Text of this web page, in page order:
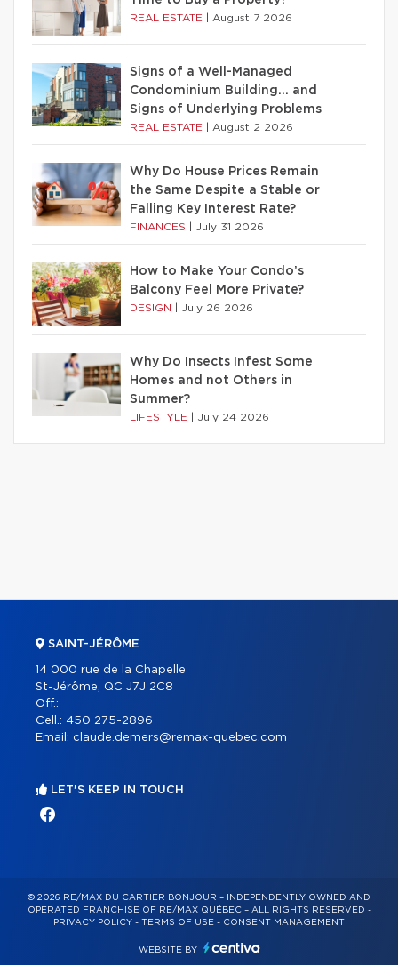
REAL ESTATE August 7 2026
Signs of a Well-Managed
Condominium Building… and
Signs of Underlying Problems
REAL ESTATE August 2 2026
Why Do House Prices Remain
the Same Despite a Stable or
Falling Key Interest Rate?
FINANCES July 31 2026
How to Make Your Condo’s
Balcony Feel More Private?
DESIGN July 26 2026
Why Do Insects Infest Some
Homes and not Others in
Summer?
LIFESTYLE July 24 2026
SAINT-JÉRÔME
14 000 rue de la Chapelle
St-Jérôme, QC J7J 2C8
Off.:
Cell.: 450 275-2896
Email: claude.demers@remax-quebec.com
LET'S KEEP IN TOUCH
© 2026 RE/MAX DU CARTIER BONJOUR – INDEPENDENTLY OWNED AND
OPERATED FRANCHISE OF RE/MAX QUÉBEC – ALL RIGHTS RESERVED -
PRIVACY POLICY - TERMS OF USE - CONSENT MANAGEMENT
WEBSITE BY